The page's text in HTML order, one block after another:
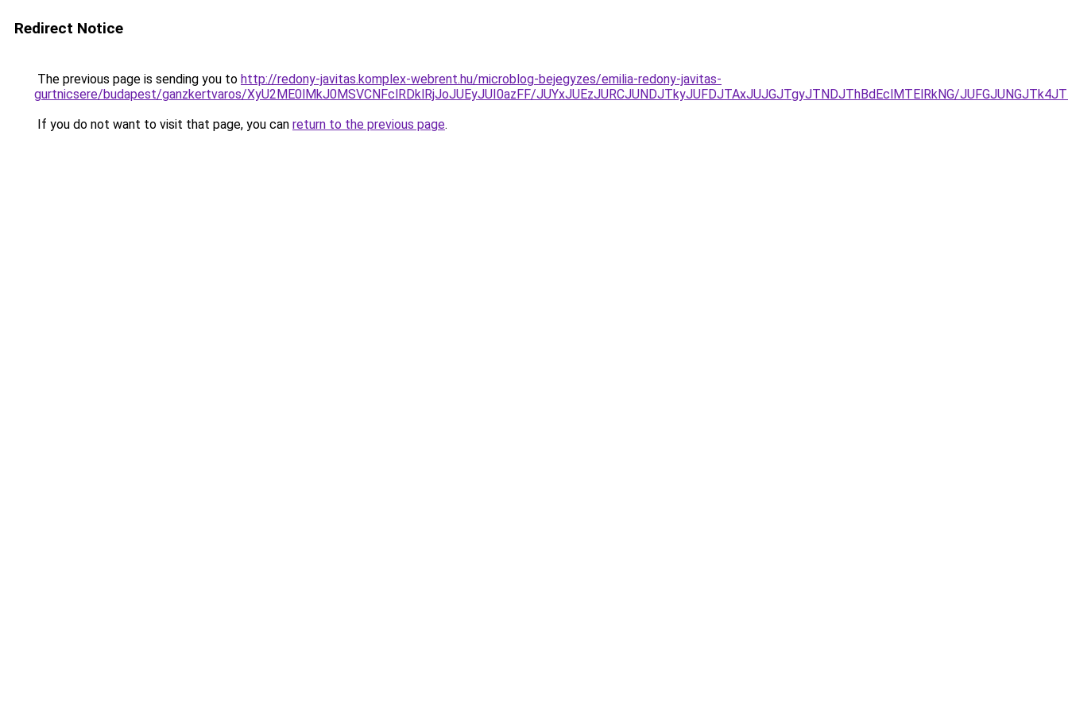
Redirect Notice
The previous page is sending you to http://redony-javitas.komplex-webrent.hu/microblog-bejegyzes/emilia-redony-javitas-
gurtnicsere/budapest/ganzkertvaros/XyU2ME0lMkJ0MSVCNFclRDklRjJoJUEyJUI0azFF/JUYxJUEzJURCJUNDJTkyJUFDJTAxJUJGJTgyJTNDJThBdEclMTElRkNG/
If you do not want to visit that page, you can return to the previous page.